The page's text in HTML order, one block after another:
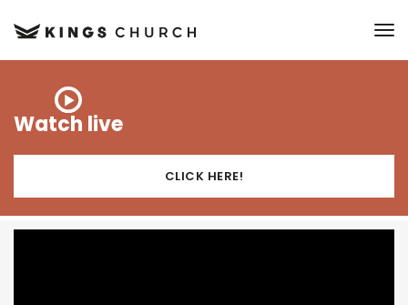
Watch live
CLICK HERE!